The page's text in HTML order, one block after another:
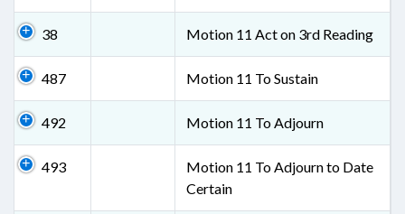
38 Motion 11 Act on 3rd Reading
487 Motion 11 To Sustain
492 Motion 11 To Adjourn
493
Motion 11 To Adjourn to Date
Certain